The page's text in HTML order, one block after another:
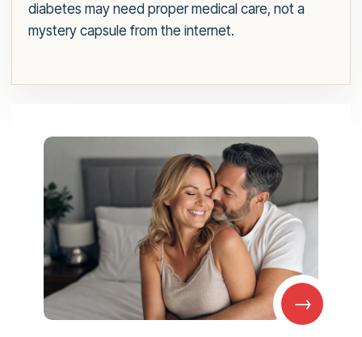
diabetes may need proper medical care, not a
mystery capsule from the internet.
→